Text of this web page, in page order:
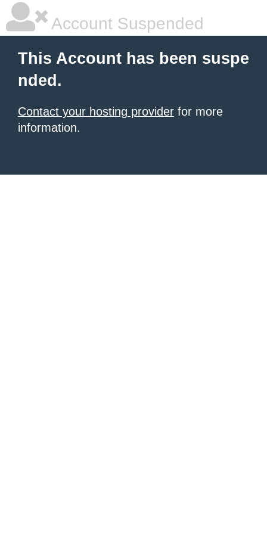
Account Suspended
This Account has been suspe
nded.
Contact your hosting provider for more
information.